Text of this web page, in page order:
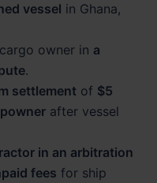
vessel in Ghana,
owner in a
.
settlement of $5
after vessel
in an arbitration
fees for ship